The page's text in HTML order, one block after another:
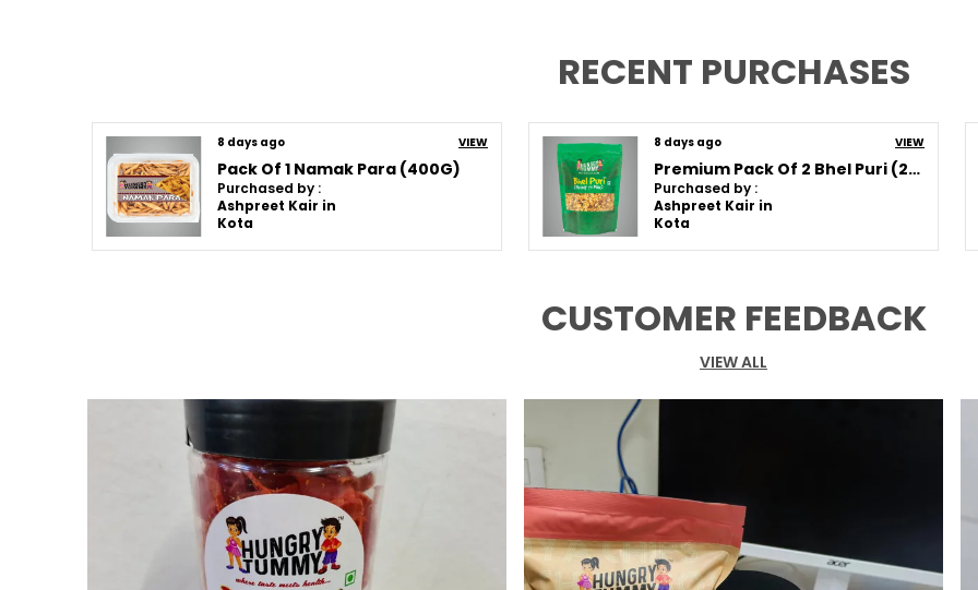
RECENT PURCHASES
8 days ago VIEW
Pack Of 1 Namak Para (400G)
Purchased by :
Ashpreet Kair in
Kota
8 days ago VIEW
Premium Pack Of 2 Bhel Puri (250G * 2)
Purchased by :
Ashpreet Kair in
Kota
CUSTOMER FEEDBACK
VIEW ALL